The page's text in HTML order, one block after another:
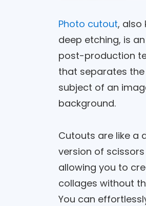
Photo cutout, also
deep etching, is
post-production
that separates
subject of an
background.
Cutouts are like a
version of
allowing you to
collages without
You can